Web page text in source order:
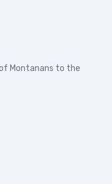
Montanans to the